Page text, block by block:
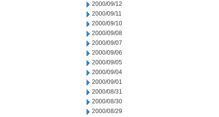
2000/09/12
2000/09/11
2000/09/10
2000/09/08
2000/09/07
2000/09/06
2000/09/05
2000/09/04
2000/09/01
2000/08/31
2000/08/30
2000/08/29